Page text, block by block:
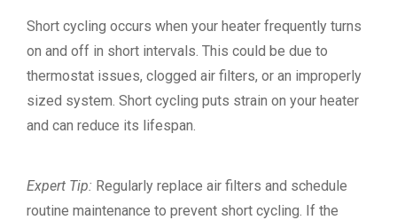
Short cycling occurs when your heater frequently turns
on and off in short intervals. This could be due to
thermostat issues, clogged air filters, or an improperly
sized system. Short cycling puts strain on your heater
and can reduce its lifespan.
Expert Tip: Regularly replace air filters and schedule
routine maintenance to prevent short cycling. If the